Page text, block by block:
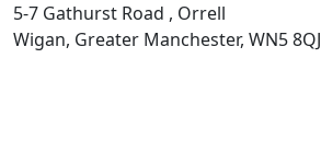
5-7 Gathurst Road , Orrell
Wigan, Greater Manchester, WN5 8QJ